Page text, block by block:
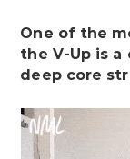
One of the
the V-Up is
deep core